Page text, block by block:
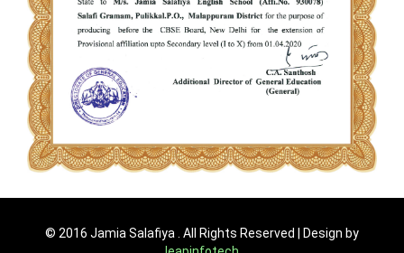
© 2016 Jamia Salafiya . All Rights Reserved | Design by